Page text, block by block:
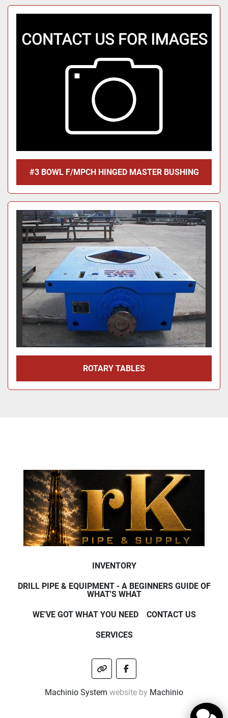
#3 BOWL F/MPCH HINGED MASTER BUSHING
ROTARY TABLES
INVENTORY
DRILL PIPE & EQUIPMENT - A BEGINNERS GUIDE OF
WHAT'S WHAT
WE'VE GOT WHAT YOU NEED CONTACT US
SERVICES
other
facebook
Machinio System website by Machinio